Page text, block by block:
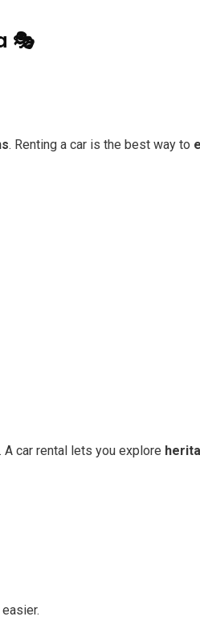
🎭
. Renting a car is the best way to
car rental lets you explore